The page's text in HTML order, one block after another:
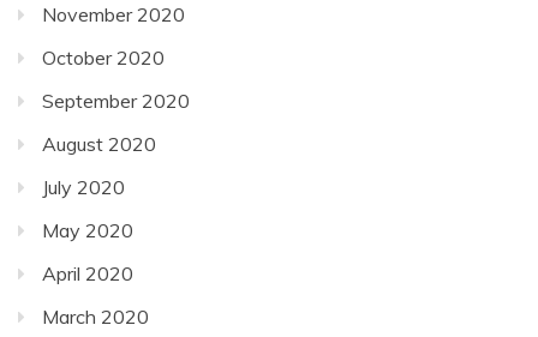
November 2020
October 2020
September 2020
August 2020
July 2020
May 2020
April 2020
March 2020